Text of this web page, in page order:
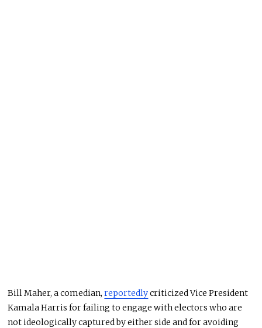
Bill Maher, a comedian,reportedlycriticized Vice President
Kamala Harris for failing to engage with electors who are
not ideologically captured by either side and for avoiding